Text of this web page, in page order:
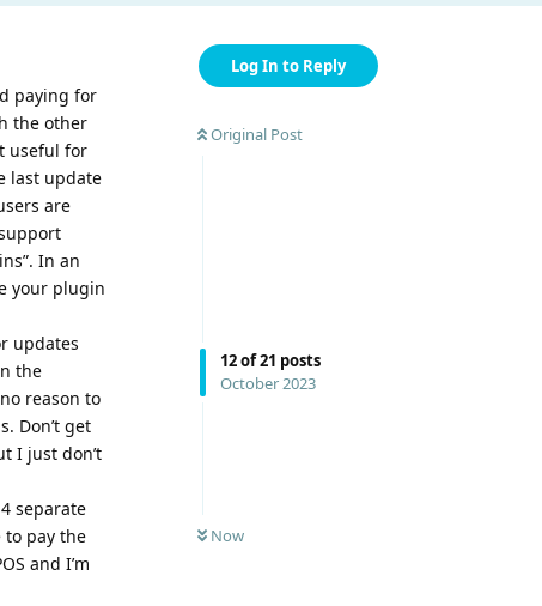
Log In to Reply
Original Post
12of21 posts
October 2023
Now
paying for
the other
useful for
last update
are
In an
your plugin
updates
the
reason to
Don’t get
I just don’t
separate
to pay the
and I’m